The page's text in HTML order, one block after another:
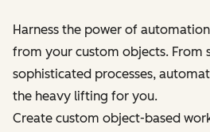
Harness the power of
from your custom objects. From
sophisticated processes,
the heavy lifting for you.
Create custom object-based